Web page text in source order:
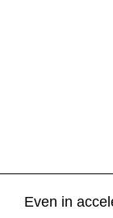
Even in